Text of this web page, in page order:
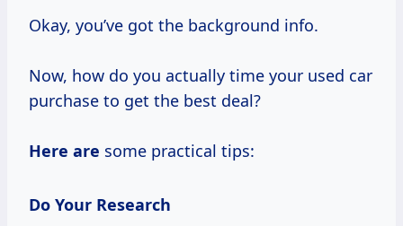
Okay, you’ve got the background info.
Now, how do you actually time your used car
purchase to get the best deal?
Here are some practical tips:
Do Your Research